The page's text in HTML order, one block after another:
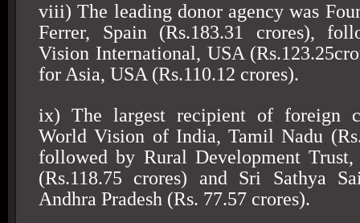
viii) The leading donor agency was
Ferrer, Spain (Rs.183.31 crores),
Vision International, USA
for Asia, USA (Rs.110.12 crores).
ix) The largest recipient of foreign
World Vision of India, Tamil Nadu
followed by Rural Development Trust,
(Rs.118.75 crores) and Sri Sathya
Andhra Pradesh (Rs. 77.57 crores).